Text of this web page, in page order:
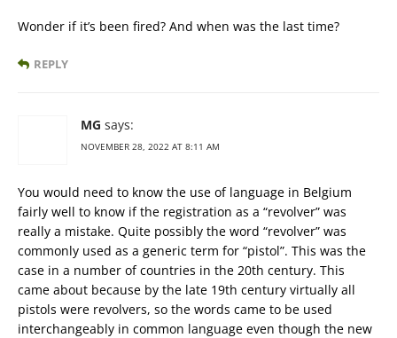
Wonder if it’s been fired? And when was the last time?
REPLY
MG says:
NOVEMBER 28, 2022 AT 8:11 AM
You would need to know the use of language in Belgium
fairly well to know if the registration as a “revolver” was
really a mistake. Quite possibly the word “revolver” was
commonly used as a generic term for “pistol”. This was the
case in a number of countries in the 20th century. This
came about because by the late 19th century virtually all
pistols were revolvers, so the words came to be used
interchangeably in common language even though the new